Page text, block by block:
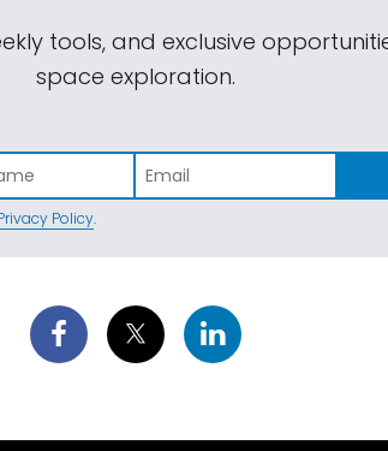
tools, and exclusive
space exploration.
Policy.